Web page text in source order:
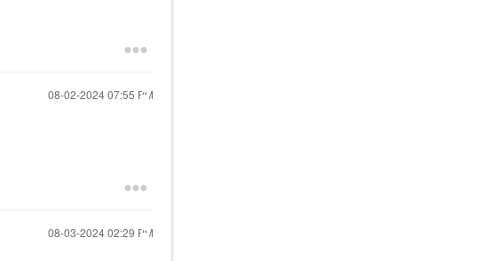
‎08-02-202407:55 PM
‎08-03-202402:29 PM